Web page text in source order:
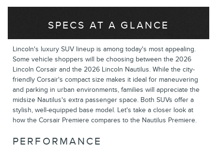
SPECS AT A GLANCE
Lincoln's luxury SUV lineup is among today's most appealing.
Some vehicle shoppers will be choosing between the 2026
Lincoln Corsair and the 2026 Lincoln Nautilus. While the city-
friendly Corsair's compact size makes it ideal for maneuvering
and parking in urban environments, families will appreciate the
midsize Nautilus's extra passenger space. Both SUVs offer a
stylish, well-equipped base model. Let's take a closer look at
how the Corsair Premiere compares to the Nautilus Premiere.
PERFORMANCE